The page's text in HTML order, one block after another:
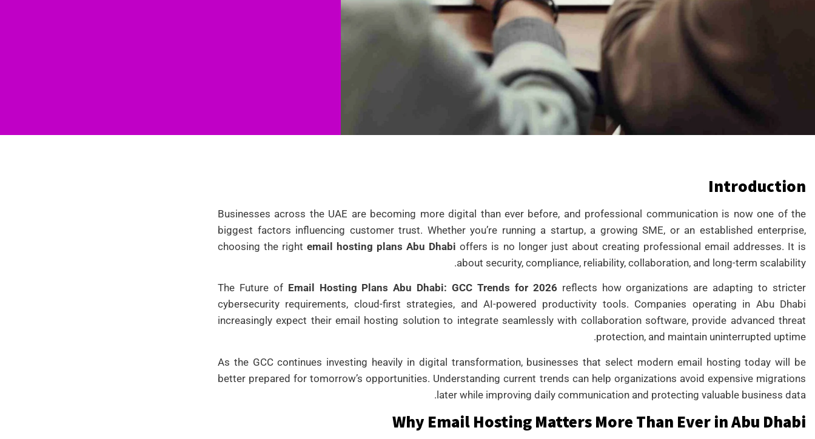
Introduction
Businesses across the UAE are becoming more digital than ever before, and professional communication is now one of the
biggest factors influencing customer trust. Whether you’re running a startup, a growing SME, or an established enterprise,
choosing the rightemail hosting plans Abu Dhabi offers is no longer just about creating professional email addresses. It is
about security, compliance, reliability, collaboration, and long-term scalability.
The Future of Email Hosting Plans Abu Dhabi: GCC Trends for 2026reflects how organizations are adapting to stricter
cybersecurity requirements, cloud-first strategies, and AI-powered productivity tools. Companies operating in Abu Dhabi
increasingly expect their email hosting solution to integrate seamlessly with collaboration software, provide advanced threat
protection, and maintain uninterrupted uptime.
As the GCC continues investing heavily in digital transformation, businesses that select modern email hosting today will be
better prepared for tomorrow’s opportunities. Understanding current trends can help organizations avoid expensive migrations
later while improving daily communication and protecting valuable business data.
Why Email Hosting Matters More Than Ever in Abu Dhabi